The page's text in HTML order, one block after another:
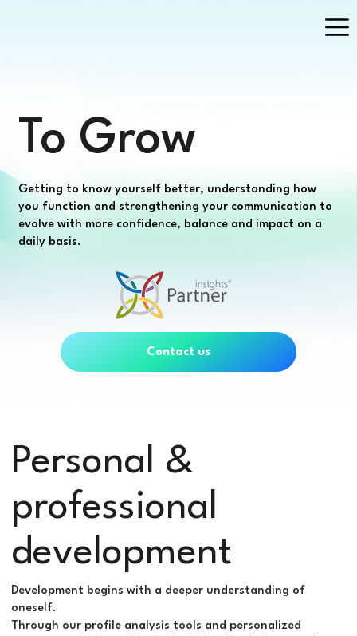
To Grow
Getting to know yourself better, understanding how
you function and strengthening your communication to
evolve with more confidence, balance and impact on a
daily basis.
Contact us
Personal &
professional
development
Development begins with a deeper understanding of
oneself.
Through our profile analysis tools and personalized